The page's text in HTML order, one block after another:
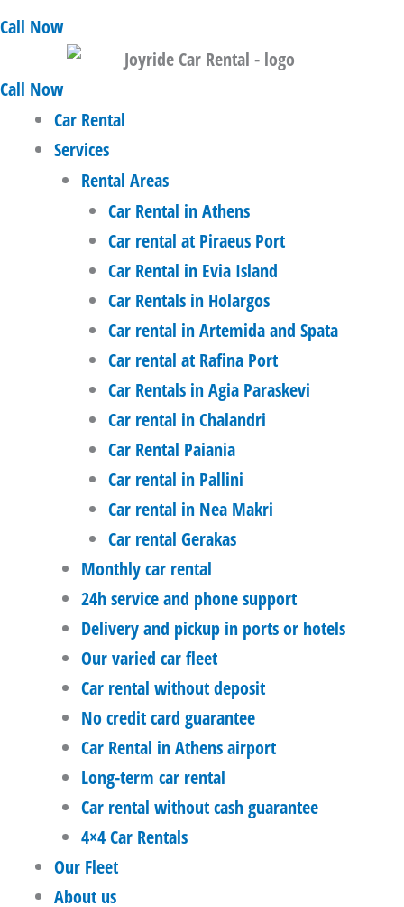
Call Now
Call Now
Car Rental
Services
Rental Areas
Car Rental in Athens
Car rental at Piraeus Port
Car Rental in Evia Island
Car Rentals in Holargos
Car rental in Artemida and Spata
Car rental at Rafina Port
Car Rentals in Agia Paraskevi
Car rental in Chalandri
Car Rental Paiania
Car rental in Pallini
Car rental in Nea Makri
Car rental Gerakas
Monthly car rental
24h service and phone support
Delivery and pickup in ports or hotels
Our varied car fleet
Car rental without deposit
No credit card guarantee
Car Rental in Athens airport
Long-term car rental
Car rental without cash guarantee
4×4 Car Rentals
Our Fleet
About us